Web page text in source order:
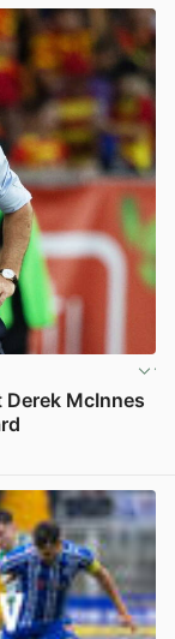
Derek McInnes